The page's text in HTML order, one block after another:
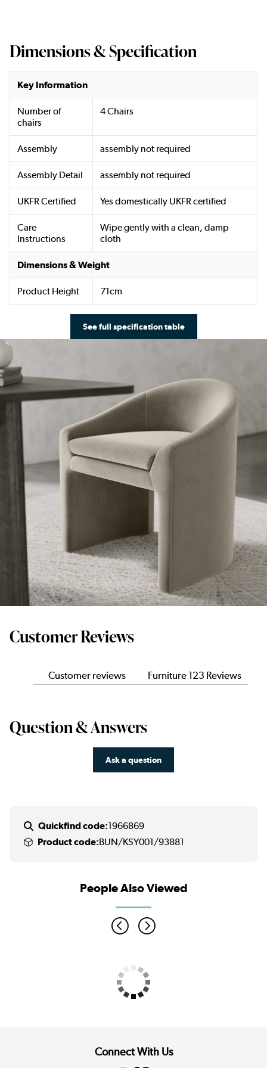
Dimensions & Specification
Key Information
Number of
chairs
4 Chairs
Assembly assembly not required
Assembly Detail assembly not required
UKFR Certified Yes domestically UKFR certified
Care
Instructions
Wipe gently with a clean, damp
cloth
Dimensions & Weight
Product Height 71cm
See full specification table
Customer Reviews
Customer reviews Furniture 123 Reviews
Question & Answers
Ask a question
Quickfind code:1966869
Product code:BUN/KSY001/93881
People Also Viewed
Connect With Us